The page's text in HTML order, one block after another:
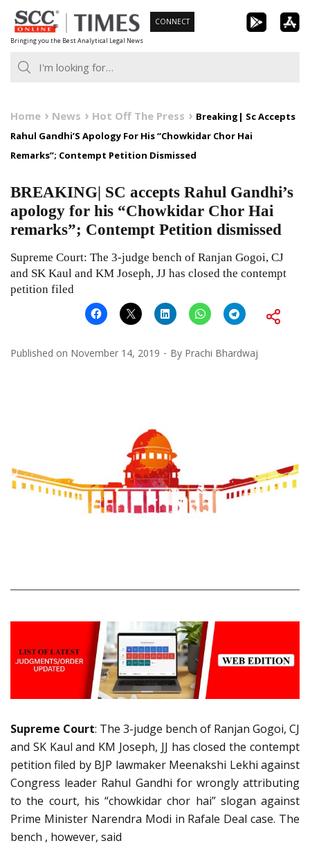
Skip
to
content
Bringing you the Best Analytical Legal News
CONNECT
Home News Hot Off The Press
Breaking| Sc Accepts
Rahul Gandhi’S Apology For His “Chowkidar Chor Hai
Remarks”; Contempt Petition Dismissed
BREAKING| SC accepts Rahul Gandhi’s
apology for his “Chowkidar Chor Hai
remarks”; Contempt Petition dismissed
Supreme Court: The 3-judge bench of Ranjan Gogoi, CJ
and SK Kaul and KM Joseph, JJ has closed the contempt
petition filed
Published on November 14, 2019 By Prachi Bhardwaj
Supreme Court: The 3-judge bench of Ranjan Gogoi, CJ
and SK Kaul and KM Joseph, JJ has closed the contempt
petition filed by BJP lawmaker Meenakshi Lekhi against
Congress leader Rahul Gandhi for wrongly attributing
to the court, his “chowkidar chor hai” slogan against
Prime Minister Narendra Modi in Rafale Deal case. The
bench , however, said